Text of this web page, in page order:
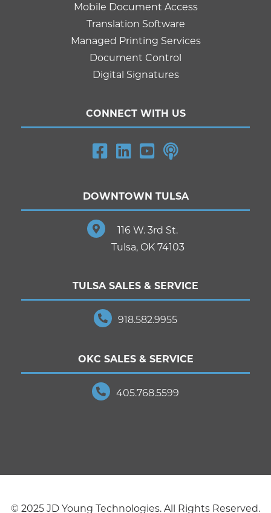
Mobile Document Access
Translation Software
Managed Printing Services
Document Control
Digital Signatures
CONNECT WITH US
DOWNTOWN TULSA
116 W. 3rd St.
Tulsa, OK 74103
TULSA SALES & SERVICE
918.582.9955
OKC SALES & SERVICE
405.768.5599
© 2025 JD Young Technologies. All Rights Reserved.